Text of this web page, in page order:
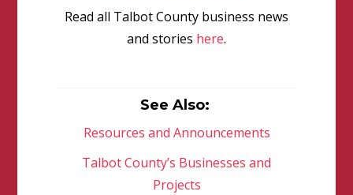
Read all Talbot County business news
and stories here.
See Also:
Resources and Announcements
Talbot County’s Businesses and
Projects